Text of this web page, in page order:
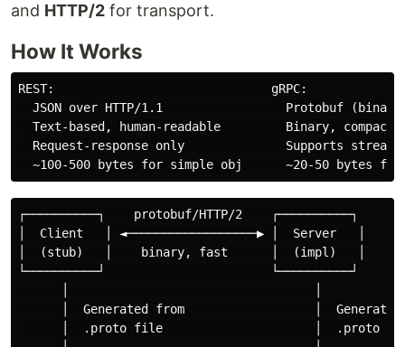
and HTTP/2 for transport.
How It Works
REST:                              gRPC:
JSON over HTTP/1.1                 Protobuf
Text-based, human-readable         Binary, compact,
Request-response only              Supports
┌──────────┐    protobuf/HTTP/2    ┌──────────┐
│  Client   │ ◄──────────────────▶ │  Server   │
│  (stub)   │    binary, fast      │  (impl)   │
└──────────┘                       └──────────┘
│  Generated from                  │  Generated
│  .proto file                     │  .proto